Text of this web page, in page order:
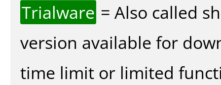
Trialware = Also called
version available for
time limit or limited